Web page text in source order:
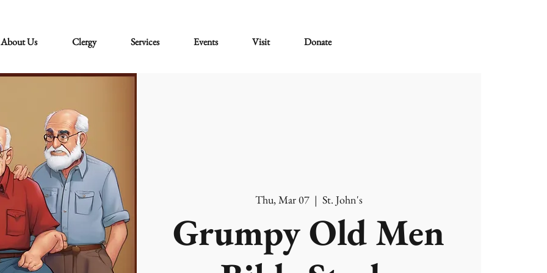
About Us Clergy Services Events Visit Donate
Thu, Mar 07
  |
St. John's
Grumpy Old Men